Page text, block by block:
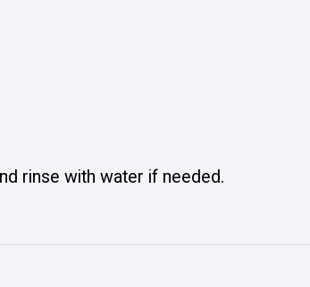
rinse with water if needed.